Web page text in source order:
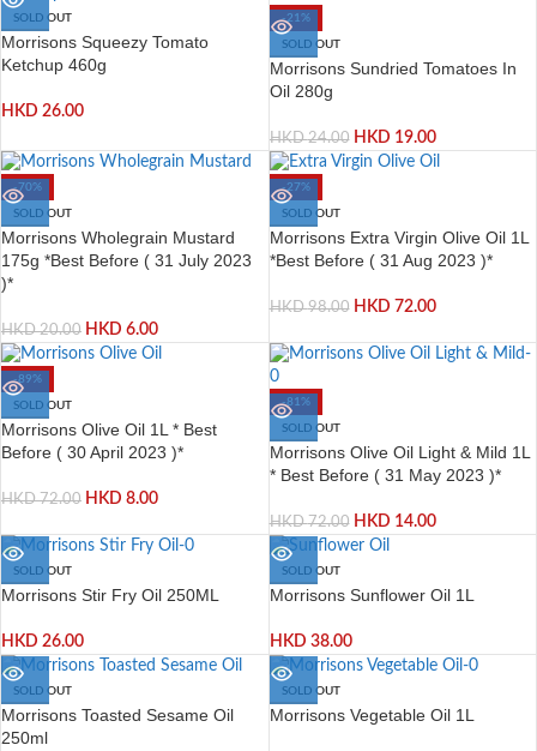
SOLD OUT
Morrisons Squeezy Tomato
Ketchup 460g
HKD 26.00
-21%
SOLD OUT
Morrisons Sundried Tomatoes In
Oil 280g
HKD24.00 HKD 19.00
-70%
SOLD OUT
Morrisons Wholegrain Mustard
175g *Best Before ( 31 July 2023
)*
HKD20.00 HKD 6.00
-27%
SOLD OUT
Morrisons Extra Virgin Olive Oil 1L
*Best Before ( 31 Aug 2023 )*
HKD98.00 HKD 72.00
-89%
SOLD OUT
Morrisons Olive Oil 1L * Best
Before ( 30 April 2023 )*
HKD72.00 HKD 8.00
-81%
SOLD OUT
Morrisons Olive Oil Light & Mild 1L
* Best Before ( 31 May 2023 )*
HKD72.00 HKD 14.00
SOLD OUT
Morrisons Stir Fry Oil 250ML
HKD 26.00
SOLD OUT
Morrisons Sunflower Oil 1L
HKD 38.00
SOLD OUT
Morrisons Toasted Sesame Oil
250ml
SOLD OUT
Morrisons Vegetable Oil 1L